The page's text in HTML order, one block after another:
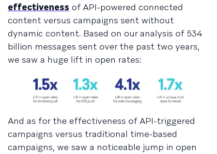
effectiveness of API-powered connected
content versus campaigns sent without
dynamic content. Based on our analysis of 534
billion messages sent over the past two years,
we saw a huge lift in open rates:
And as for the effectiveness of API-triggered
campaigns versus traditional time-based
campaigns, we saw a noticeable jump in open